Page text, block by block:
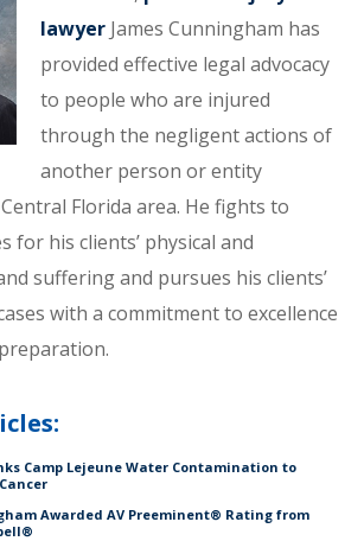
lawyerJames Cunningham has
provided effective legal advocacy
to people who are injured
through the negligent actions of
another person or entity
Florida area. He fights to
for his clients’ physical and
suffering and pursues his clients’
with a commitment to excellence
Camp Lejeune Water Contamination to
Awarded AV Preeminent® Rating from